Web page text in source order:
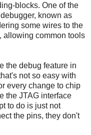
blocks. One of the
known as
some wires to the
allowing common tools
the debug feature in
not so easy with
every change to chip
the JTAG interface
to do is just not
the pins, they don't